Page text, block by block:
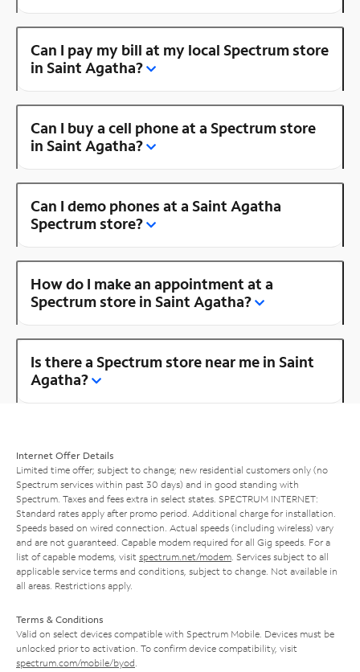
Can I pay my bill at my local Spectrum store
in Saint Agatha?
Can I buy a cell phone at a Spectrum store
in Saint Agatha?
Can I demo phones at a Saint Agatha
Spectrum store?
How do I make an appointment at a
Spectrum store in Saint Agatha?
Is there a Spectrum store near me in Saint
Agatha?
Internet Offer Details
Limited time offer; subject to change; new residential customers only (no
Spectrum services within past 30 days) and in good standing with
Spectrum. Taxes and fees extra in select states. SPECTRUM INTERNET:
Standard rates apply after promo period. Additional charge for installation.
Speeds based on wired connection. Actual speeds (including wireless) vary
and are not guaranteed. Capable modem required for all Gig speeds. For a
list of capable modems, visit spectrum.net/modem . Services subject to all
applicable service terms and conditions, subject to change. Not available in
all areas. Restrictions apply.
Terms & Conditions
Valid on select devices compatible with Spectrum Mobile. Devices must be
unlocked prior to activation. To confirm device compatibility, visit
spectrum.com/mobile/byod